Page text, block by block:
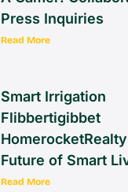
Press Inquiries
Read More
Smart Irrigation
Flibbertigibbet
Future of Smart
Read More